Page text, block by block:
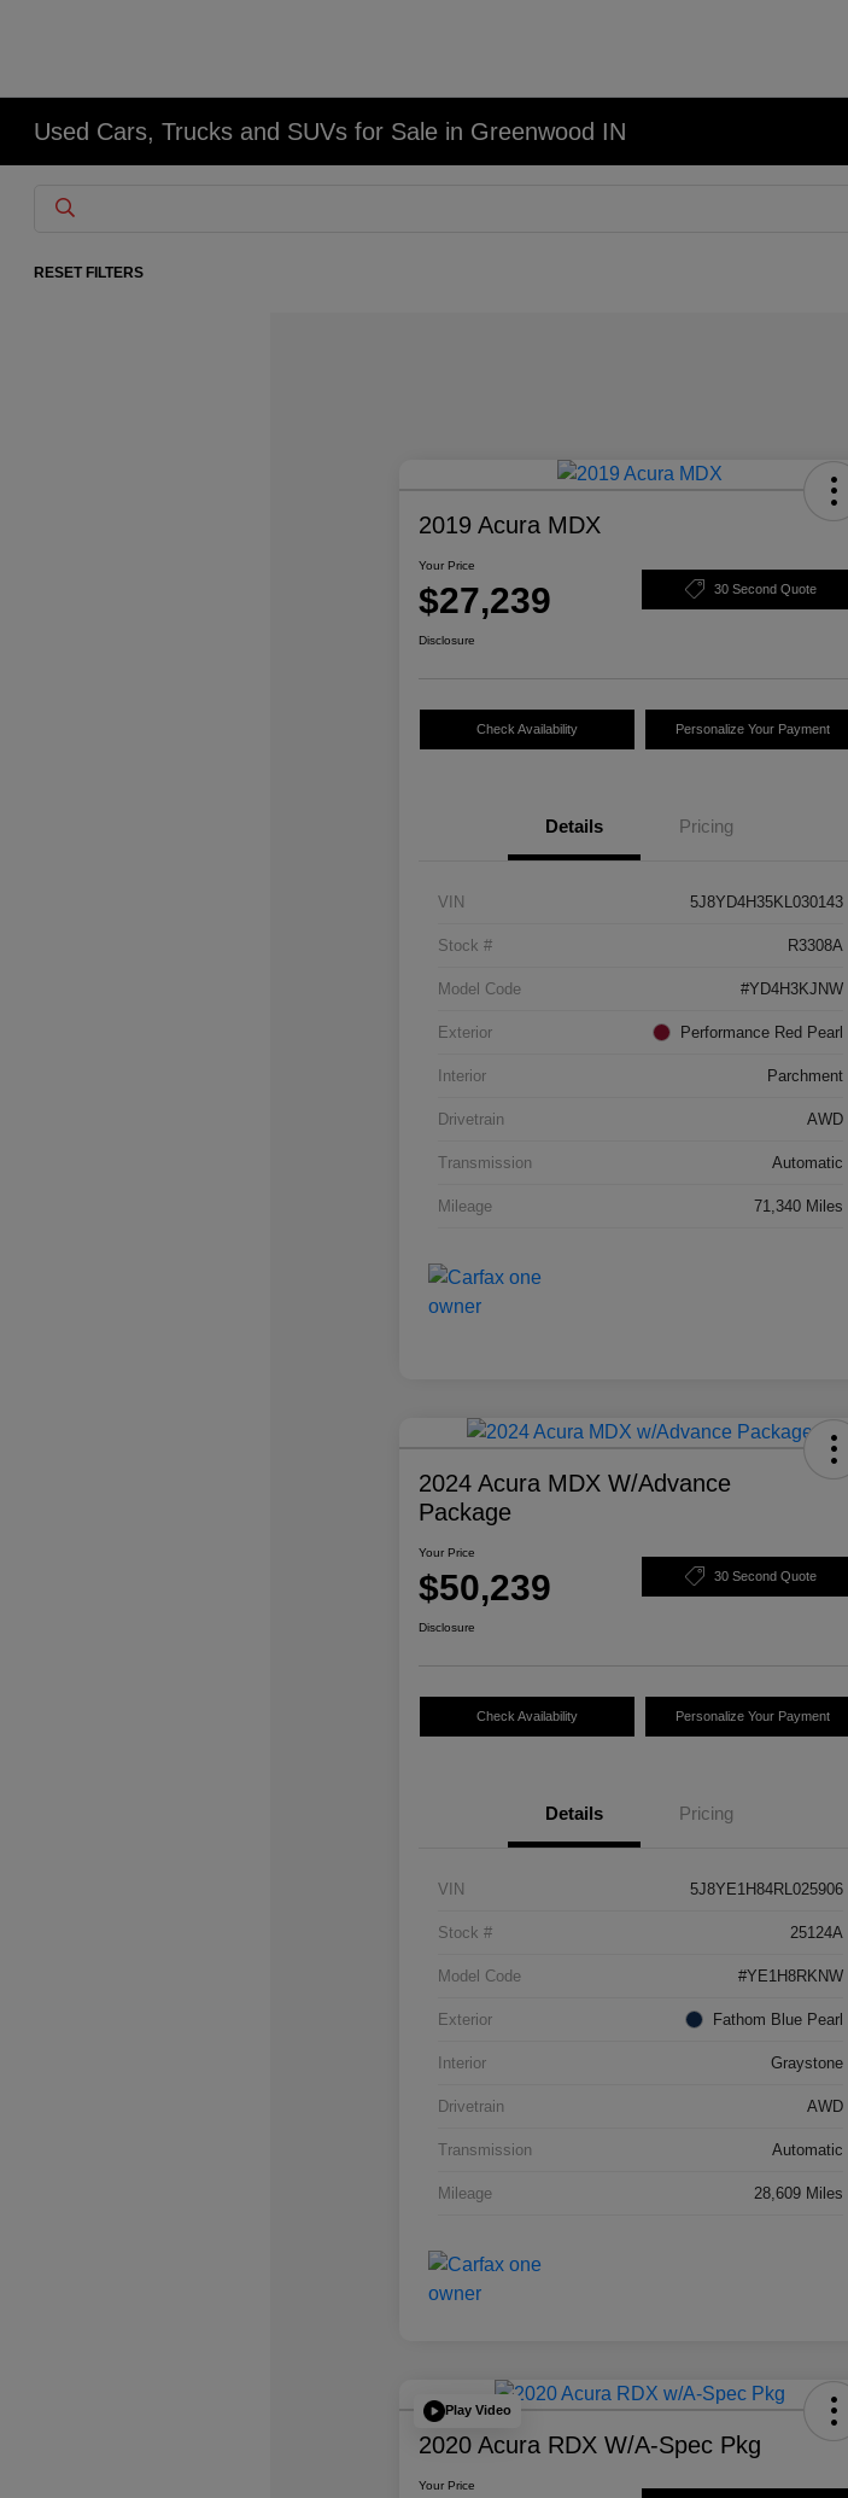
Used Cars, Trucks and SUVs for Sale in Greenwood IN
RESET FILTERS
2019 Acura MDX
Your Price
$27,239 30 Second Quote
Disclosure
Check Availability Personalize Your Payment
Details Pricing
VIN 5J8YD4H35KL030143
Stock # R3308A
Model Code #YD4H3KJNW
Exterior Performance Red Pearl
Interior Parchment
Drivetrain AWD
Transmission Automatic
Mileage 71,340 Miles
2024 Acura MDX W/Advance
Package
Your Price
$50,239 30 Second Quote
Disclosure
Check Availability Personalize Your Payment
Details Pricing
VIN 5J8YE1H84RL025906
Stock # 25124A
Model Code #YE1H8RKNW
Exterior Fathom Blue Pearl
Interior Graystone
Drivetrain AWD
Transmission Automatic
Mileage 28,609 Miles
Play Video
2020 Acura RDX W/A-Spec Pkg
Your Price